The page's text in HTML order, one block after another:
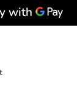
Pin on Pinterest